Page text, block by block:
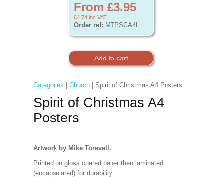
From £3.95
£4.74 inc VAT
Order ref: MTPSCA4L
Categories Church| Spirit of Christmas A4 Posters
Spirit of Christmas A4
Posters
Artwork by Mike Torevell.
Printed on gloss coated paper then laminated
(encapsulated) for durability.